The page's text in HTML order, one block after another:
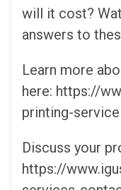
will it cost?
answers to
Learn more
here: https://
printing-service
Discuss your
https://